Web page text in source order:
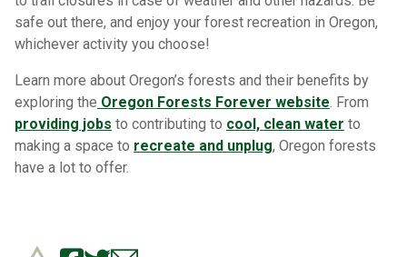
safe out there, and enjoy your forest recreation in Oregon,
whichever activity you choose!
Learn more about Oregon’s forests and their benefits by
exploring the Oregon Forests Forever website. From
providing jobs to contributing to cool, clean water to
making a space to recreate and unplug, Oregon forests
have a lot to offer.